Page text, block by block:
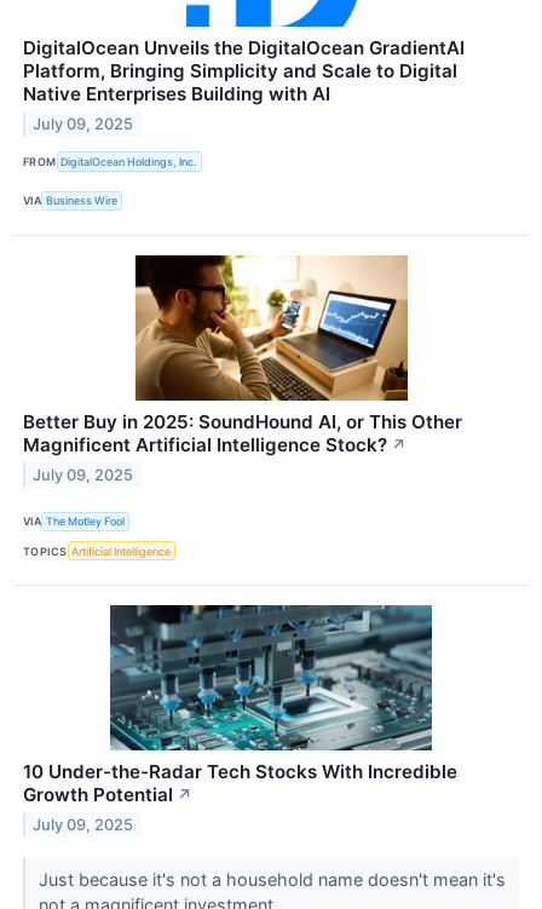
DigitalOcean Unveils the DigitalOcean GradientAI
Platform, Bringing Simplicity and Scale to Digital
Native Enterprises Building with AI
July 09, 2025
FROM DigitalOcean Holdings, Inc.
VIA Business Wire
Better Buy in 2025: SoundHound AI, or This Other
Magnificent Artificial Intelligence Stock? ↗
July 09, 2025
VIA The Motley Fool
TOPICS Artificial Intelligence
10 Under-the-Radar Tech Stocks With Incredible
Growth Potential ↗
July 09, 2025
Just because it's not a household name doesn't mean it's